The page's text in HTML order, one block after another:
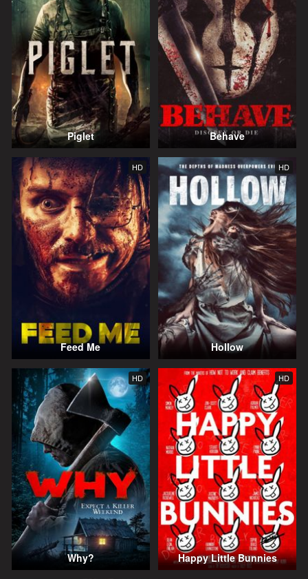
Piglet Behave
HD
Feed Me
HD
Hollow
HD
Why?
HD
Happy Little Bunnies